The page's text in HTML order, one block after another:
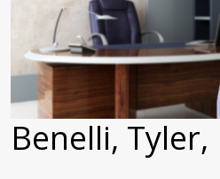
Benelli, Tyler,